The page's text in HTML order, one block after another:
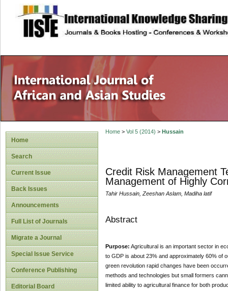
site description
Home
Search
Current Issue
Back Issues
Announcements
Full List of Journals
Migrate a Journal
Special Issue Service
Conference Publishing
Editorial Board
Home> Vol 5 (2014) > Hussain
Credit Risk Management
Management of Highly
Tahir Hussain, Zeeshan Aslam, Madiha latif
Abstract
Purpose: Agricultural is an important sector in
to GDP is about 23% and approximately 60% of
green revolution rapid changes have been
methods and technologies but small formers
limited ability to agricultural finance for both